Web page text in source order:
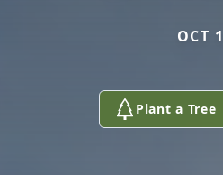
OCT
Plant a Tree